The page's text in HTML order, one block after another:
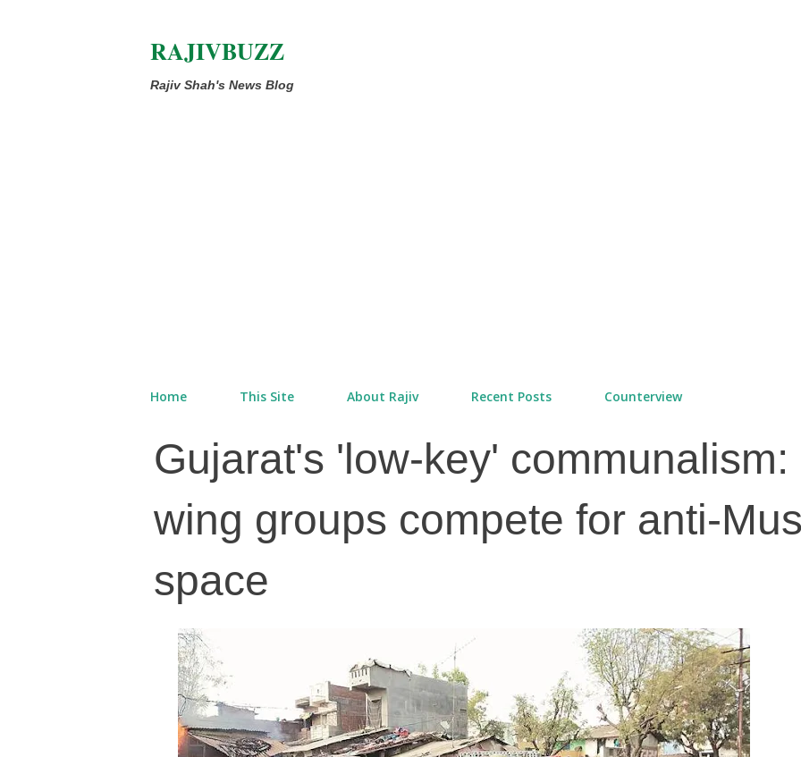
RAJIVBUZZ
Rajiv Shah's News Blog
Home This Site About Rajiv Recent Posts Counterview
Gujarat's 'low-key' communalism:
wing groups compete for anti-
space